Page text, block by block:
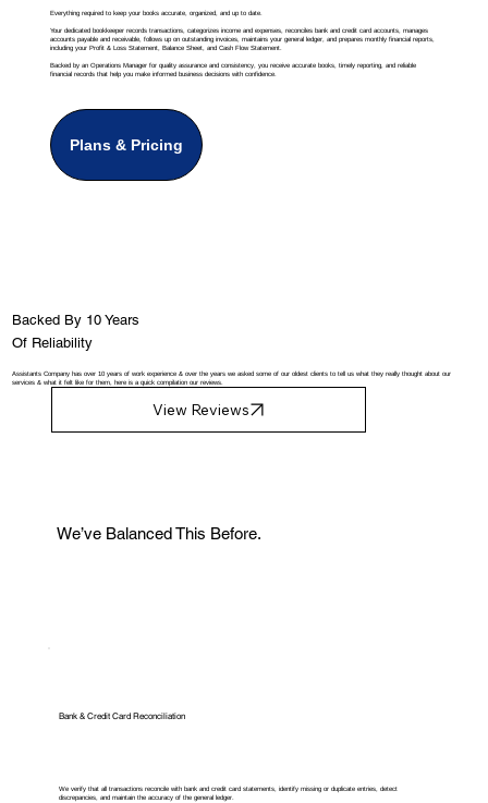
Everything required to keep your books accurate, organized, and up to date.
Your dedicated bookkeeper records transactions, categorizes income and expenses, reconciles bank and credit card accounts, manages
accounts payable and receivable, follows up on outstanding invoices, maintains your general ledger, and prepares monthly financial reports,
including your Profit & Loss Statement, Balance Sheet, and Cash Flow Statement.
Backed by an Operations Manager for quality assurance and consistency, you receive accurate books, timely reporting, and reliable
financial records that help you make informed business decisions with confidence.
Plans & Pricing
We’ve Balanced This Before.
Bank & Credit Card Reconciliation
We verify that all transactions reconcile with bank and credit card statements, identify missing or duplicate entries, detect
discrepancies, and maintain the accuracy of the general ledger.
Backed By 10 Years
Of Reliability
Assistants Company has over 10 years of work experience & over the years we asked some of our oldest clients to tell us what they really thought about our
services & what it felt like for them, here is a quick compilation our reviews.
View Reviews